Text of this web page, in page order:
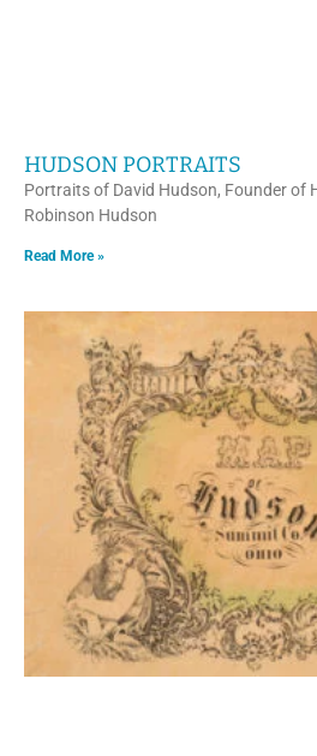
HUDSON PORTRAITS
Portraits of David Hudson, Founder of
Robinson Hudson
Read More »